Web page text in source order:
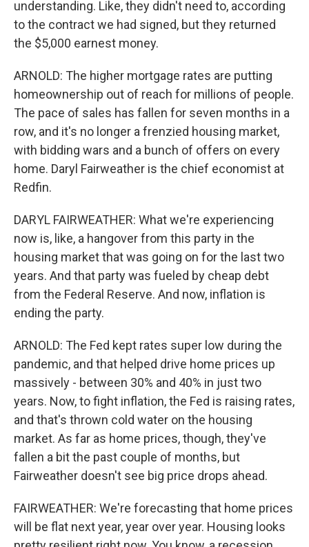
understanding. Like, they didn't need to, according
to the contract we had signed, but they returned
the $5,000 earnest money.
ARNOLD: The higher mortgage rates are putting
homeownership out of reach for millions of people.
The pace of sales has fallen for seven months in a
row, and it's no longer a frenzied housing market,
with bidding wars and a bunch of offers on every
home. Daryl Fairweather is the chief economist at
Redfin.
DARYL FAIRWEATHER: What we're experiencing
now is, like, a hangover from this party in the
housing market that was going on for the last two
years. And that party was fueled by cheap debt
from the Federal Reserve. And now, inflation is
ending the party.
ARNOLD: The Fed kept rates super low during the
pandemic, and that helped drive home prices up
massively - between 30% and 40% in just two
years. Now, to fight inflation, the Fed is raising rates,
and that's thrown cold water on the housing
market. As far as home prices, though, they've
fallen a bit the past couple of months, but
Fairweather doesn't see big price drops ahead.
FAIRWEATHER: We're forecasting that home prices
will be flat next year, year over year. Housing looks